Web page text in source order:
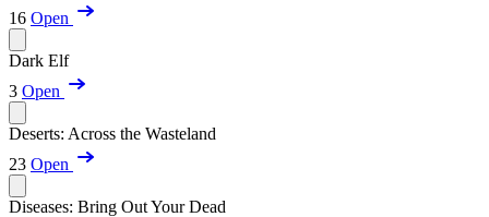
16 Open
Dark Elf
3 Open
Deserts: Across the Wasteland
23 Open
Diseases: Bring Out Your Dead